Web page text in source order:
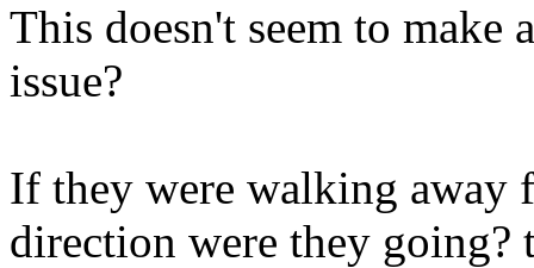
This doesn't seem to make
issue?
If they were walking away
direction were they